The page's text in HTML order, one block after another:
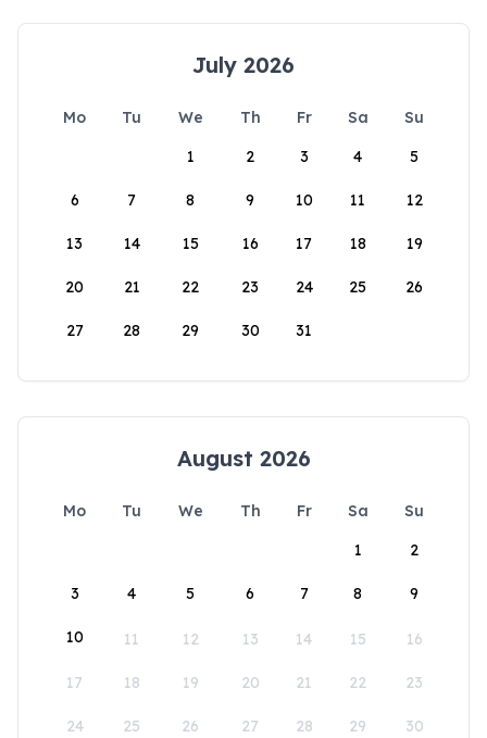
July 2026
Mo Tu We Th Fr Sa
Su
1
2 3 4 5
6 7 8 9 10 11 12
13 14 15 16 17 18 19
20 21 22 23 24 25 26
27 28 29 30 31
August 2026
Mo Tu We Th Fr Sa
Su
1
2
3 4 5 6 7 8 9
10 11 12 13 14 15 16
17 18 19 20 21 22 23
24 25 26 27 28 29 30